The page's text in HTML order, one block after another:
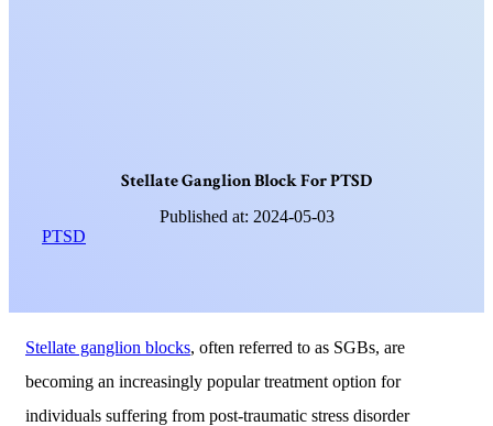
StellateGanglionBlockForPTSD
Published at: 2024-05-03
PTSD
Stellate ganglion blocks, often referred to as SGBs, are
becoming an increasingly popular treatment option for
individuals suffering from post-traumatic stress disorder